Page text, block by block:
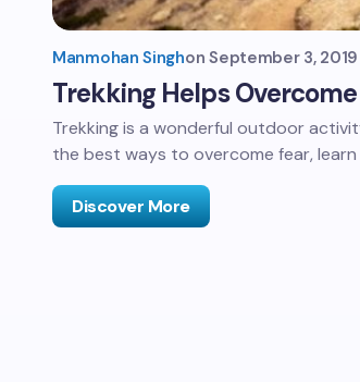
Manmohan Singhon September 3, 2019
Trekking Helps Overcome
Trekking is a wonderful outdoor
the best ways to overcome fear, learn
Discover More